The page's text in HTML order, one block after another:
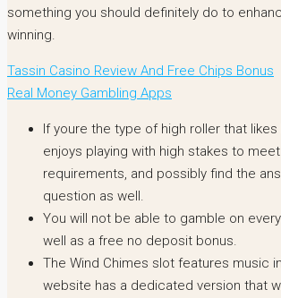
something you should definitely do to
winning.
Tassin Casino Review And Free Chips Bonus
Real Money Gambling Apps
If youre the type of high roller that
enjoys playing with high stakes to
requirements, and possibly find the
question as well.
You will not be able to gamble on
well as a free no deposit bonus.
The Wind Chimes slot features music
website has a dedicated version that